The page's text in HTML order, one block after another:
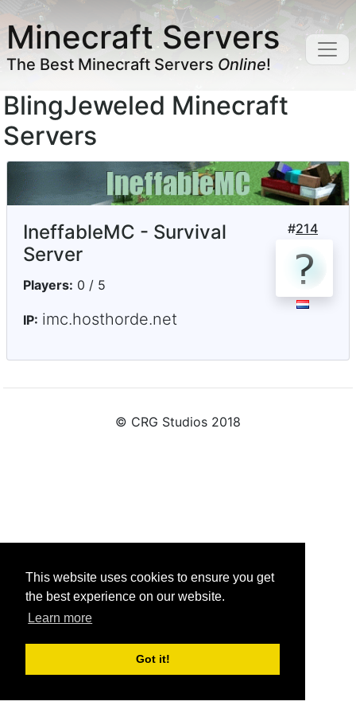
This website uses cookies to ensure you get
the best experience on our website.
Learn more
Got it!
Minecraft Servers
The Best Minecraft Servers Online!
BlingJeweled Minecraft
Servers
#214
IneffableMC - Survival
Server
Players: 0 / 5
IP: imc.hosthorde.net
© CRG Studios 2018